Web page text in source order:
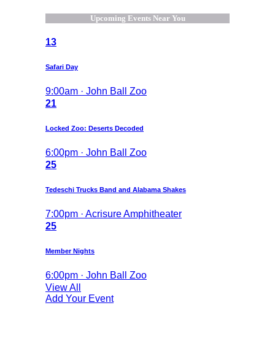
Upcoming Events Near You
13
Safari Day
9:00am · John Ball Zoo
21
Locked Zoo: Deserts Decoded
6:00pm · John Ball Zoo
25
Tedeschi Trucks Band and Alabama Shakes
7:00pm · Acrisure Amphitheater
25
Member Nights
6:00pm · John Ball Zoo
View All
Add Your Event